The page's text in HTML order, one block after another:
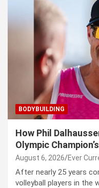
BODYBUILDING
How Phil
Olympic
August 6, 2026 Ever
After nearly 25 years
volleyball players in the